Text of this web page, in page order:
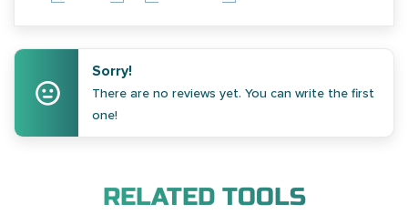
Sorry!
There are no reviews yet. You can write the first
one!
RELATED TOOLS